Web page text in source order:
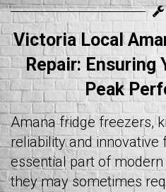
Victoria Local
Repair: Ensuring
Peak
Amana fridge freezers,
reliability and innovative
essential part of
they may sometimes